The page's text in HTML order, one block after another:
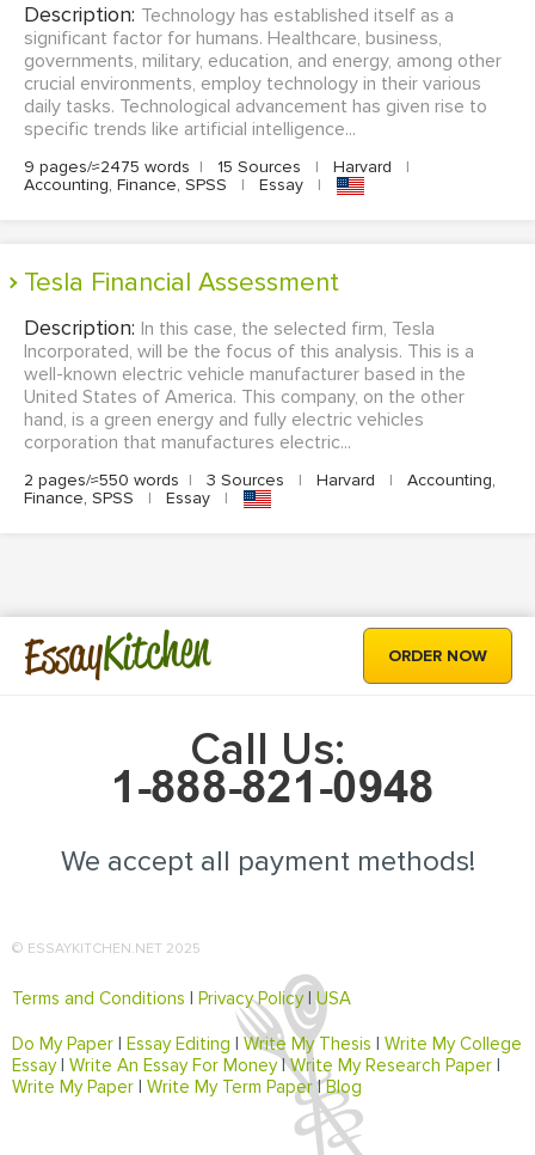
Description: Technology has established itself as a
significant factor for humans. Healthcare, business,
governments, military, education, and energy, among other
crucial environments, employ technology in their various
daily tasks. Technological advancement has given rise to
specific trends like artificial intelligence...
9 pages/≈2475 words | 15 Sources | Harvard
|
Accounting, Finance, SPSS
| Essay |
Tesla Financial Assessment
Description: In this case, the selected firm, Tesla
Incorporated, will be the focus of this analysis. This is a
well-known electric vehicle manufacturer based in the
United States of America. This company, on the other
hand, is a green energy and fully electric vehicles
corporation that manufactures electric...
2 pages/≈550 words | 3 Sources | Harvard |
Accounting,
Finance, SPSS
| Essay |
EssayKitchen ORDER NOW
Call Us:
We accept all payment methods!
© ESSAYKITCHEN.NET 2025
Terms and Conditions Privacy Policy|USA
Do My Paper Essay Editing Write My Thesis
Write My College
Essay| Write An Essay For Money|Write My Research Paper
Write My Paper
Write My Term Paper|Blog